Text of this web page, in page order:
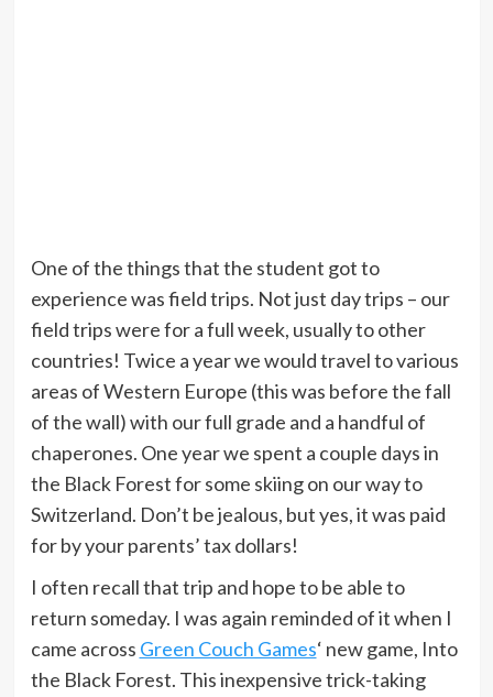
One of the things that the student got to
experience was field trips. Not just day trips – our
field trips were for a full week, usually to other
countries! Twice a year we would travel to various
areas of Western Europe (this was before the fall
of the wall) with our full grade and a handful of
chaperones. One year we spent a couple days in
the Black Forest for some skiing on our way to
Switzerland. Don’t be jealous, but yes, it was paid
for by your parents’ tax dollars!
I often recall that trip and hope to be able to
return someday. I was again reminded of it when I
came across Green Couch Games‘ new game, Into
the Black Forest. This inexpensive trick-taking